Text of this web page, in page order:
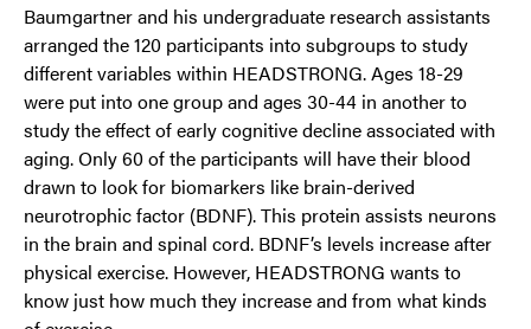
Baumgartner and his undergraduate research assistants
arranged the 120 participants into subgroups to study
different variables within HEADSTRONG. Ages 18-29
were put into one group and ages 30-44 in another to
study the effect of early cognitive decline associated with
aging. Only 60 of the participants will have their blood
drawn to look for biomarkers like brain-derived
neurotrophic factor (BDNF). This protein assists neurons
in the brain and spinal cord. BDNF’s levels increase after
physical exercise. However, HEADSTRONG wants to
know just how much they increase and from what kinds